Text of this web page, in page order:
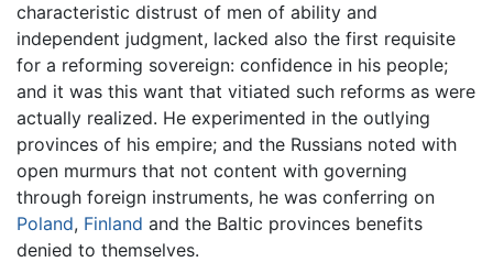
characteristic distrust of men of ability and
independent judgment, lacked also the first requisite
for a reforming sovereign: confidence in his people;
and it was this want that vitiated such reforms as were
actually realized. He experimented in the outlying
provinces of his empire; and the Russians noted with
open murmurs that not content with governing
through foreign instruments, he was conferring on
Poland, Finland and the Baltic provinces benefits
denied to themselves.